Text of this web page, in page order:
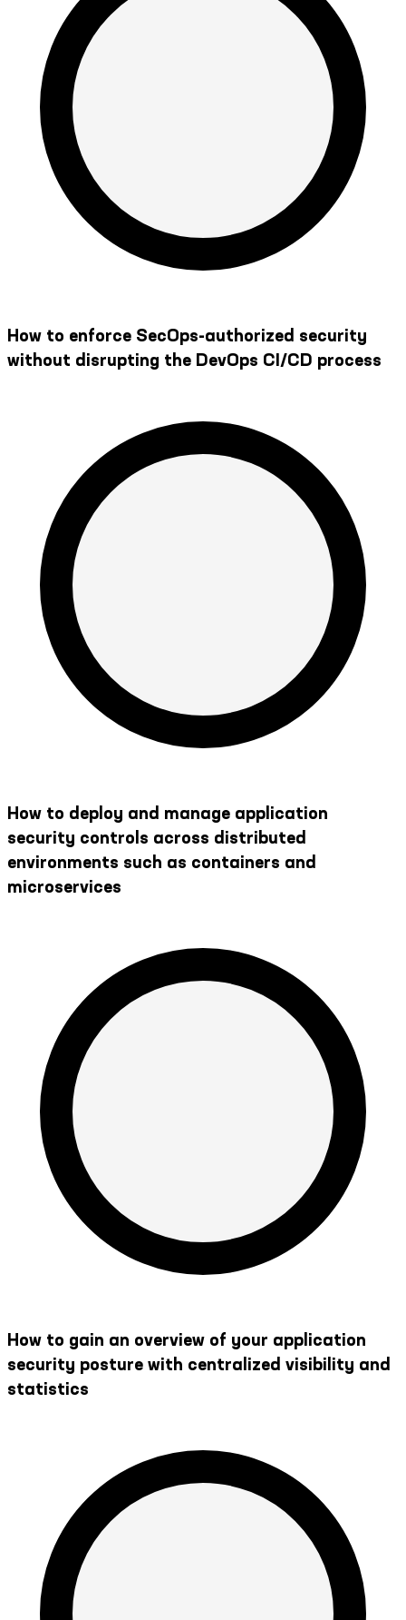
How to enforce SecOps-authorized security
without disrupting the DevOps CI/CD process
How to deploy and manage application
security controls across distributed
environments such as containers and
microservices
How to gain an overview of your application
security posture with centralized visibility and
statistics